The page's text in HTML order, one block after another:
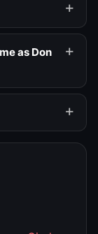
as Don